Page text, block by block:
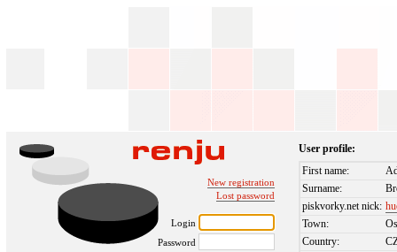
New registration
Lost password
Login
Password
User profile:
First name:
Surname:
piskvorky.net nick:
Town:
Country: